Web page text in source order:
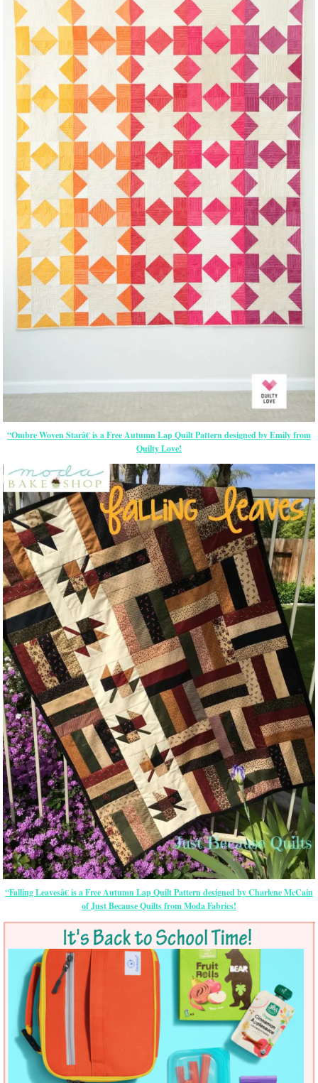
“Ombre Woven Starâ€ is a Free Autumn Lap Quilt Pattern designed by Emily from
Quilty Love!
“Falling Leavesâ€ is a Free Autumn Lap Quilt Pattern designed by Charlene McCain
of Just Because Quilts from Moda Fabrics!